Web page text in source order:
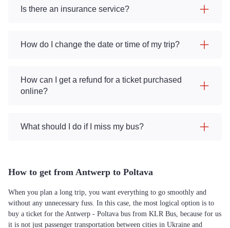
Is there an insurance service?
How do I change the date or time of my trip?
How can I get a refund for a ticket purchased
online?
What should I do if I miss my bus?
How to get from Antwerp to Poltava
When you plan a long trip, you want everything to go smoothly and
without any unnecessary fuss. In this case, the most logical option is to
buy a ticket for the Antwerp - Poltava bus from KLR Bus, because for us
it is not just passenger transportation between cities in Ukraine and